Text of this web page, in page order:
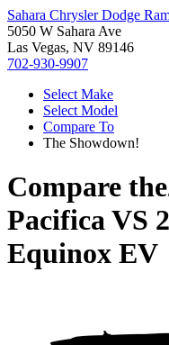
Sahara Chrysler Dodge
5050 W Sahara Ave
Las Vegas, NV 89146
702-930-9907
Select Make
Select Model
Compare To
The Showdown!
Compare the
PacificaVS
Equinox EV